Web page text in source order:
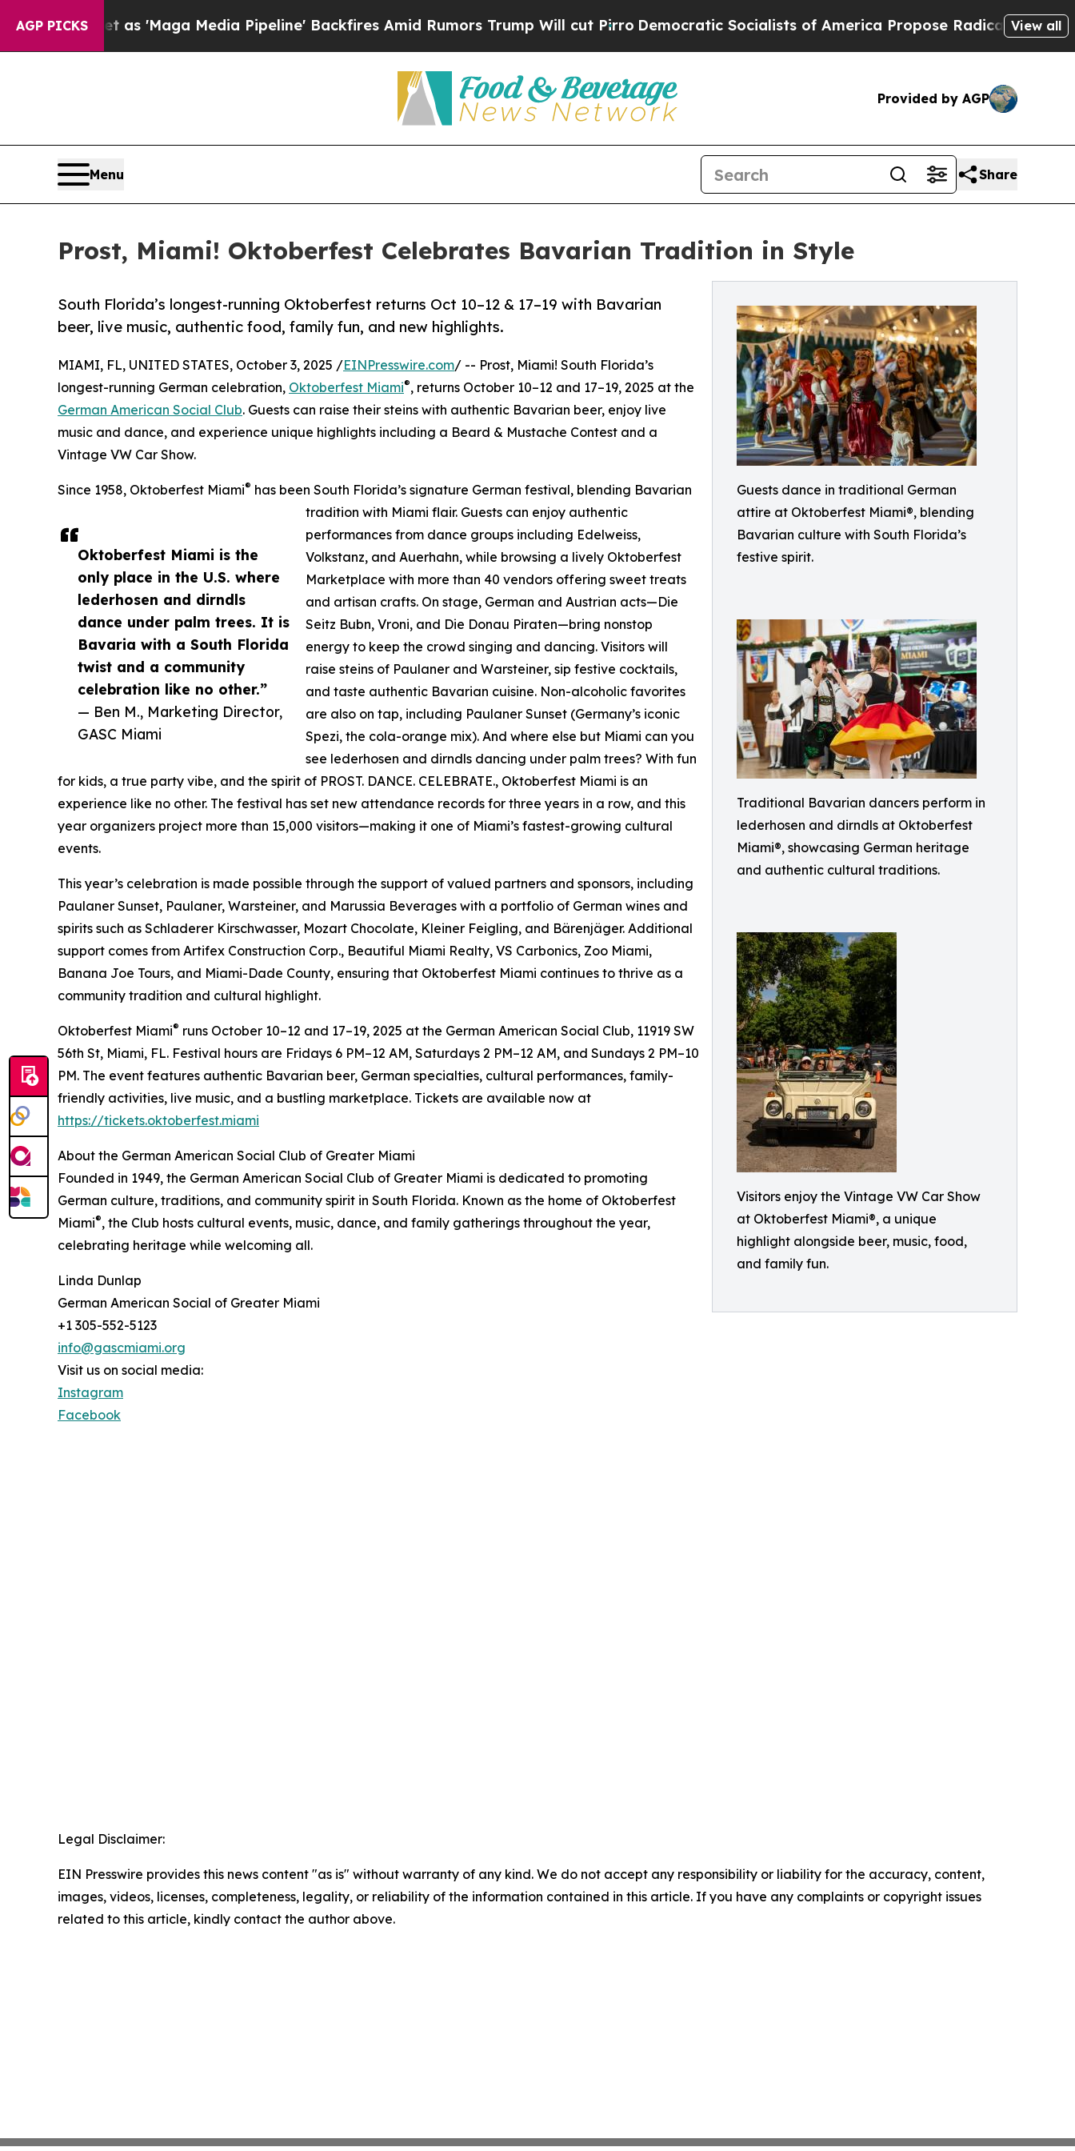
AGP PICKS
as 'Maga Media Pipeline' Backfires Amid Rumors Trump Will cut PirroDemocratic Socialists of America Propose Radical Overhaul of US
View all
Provided by AGP
Menu Share
Prost, Miami! Oktoberfest Celebrates Bavarian Tradition in Style
Guests dance in traditional German
attire at Oktoberfest Miami®, blending
Bavarian culture with South Florida’s
festive spirit.
Traditional Bavarian dancers perform in
lederhosen and dirndls at Oktoberfest
Miami®, showcasing German heritage
and authentic cultural traditions.
Visitors enjoy the Vintage VW Car Show
at Oktoberfest Miami®, a unique
highlight alongside beer, music, food,
and family fun.
South Florida’s longest-running Oktoberfest returns Oct 10–12 & 17–19 with Bavarian
beer, live music, authentic food, family fun, and new highlights.
Oktoberfest Miami is the
only place in the U.S. where
lederhosen and dirndls
dance under palm trees. It is
Bavaria with a South Florida
twist and a community
celebration like no other.”
— Ben M., Marketing Director,
GASC Miami
MIAMI, FL, UNITED STATES, October 3, 2025 /EINPresswire.com/ -- Prost, Miami! South Florida’s
longest-running German celebration, Oktoberfest Miami®, returns October 10–12 and 17–19, 2025 at the
German American Social Club. Guests can raise their steins with authentic Bavarian beer, enjoy live
music and dance, and experience unique highlights including a Beard & Mustache Contest and a
Vintage VW Car Show.
Since 1958, Oktoberfest Miami® has been South Florida’s signature German festival, blending Bavarian
tradition with Miami flair. Guests can enjoy authentic
performances from dance groups including Edelweiss,
Volkstanz, and Auerhahn, while browsing a lively Oktoberfest
Marketplace with more than 40 vendors offering sweet treats
and artisan crafts. On stage, German and Austrian acts—Die
Seitz Bubn, Vroni, and Die Donau Piraten—bring nonstop
energy to keep the crowd singing and dancing. Visitors will
raise steins of Paulaner and Warsteiner, sip festive cocktails,
and taste authentic Bavarian cuisine. Non-alcoholic favorites
are also on tap, including Paulaner Sunset (Germany’s iconic
Spezi, the cola-orange mix). And where else but Miami can you
see lederhosen and dirndls dancing under palm trees? With fun
for kids, a true party vibe, and the spirit of PROST. DANCE. CELEBRATE., Oktoberfest Miami is an
experience like no other. The festival has set new attendance records for three years in a row, and this
year organizers project more than 15,000 visitors—making it one of Miami’s fastest-growing cultural
events.
This year’s celebration is made possible through the support of valued partners and sponsors, including
Paulaner Sunset, Paulaner, Warsteiner, and Marussia Beverages with a portfolio of German wines and
spirits such as Schladerer Kirschwasser, Mozart Chocolate, Kleiner Feigling, and Bärenjäger. Additional
support comes from Artifex Construction Corp., Beautiful Miami Realty, VS Carbonics, Zoo Miami,
Banana Joe Tours, and Miami-Dade County, ensuring that Oktoberfest Miami continues to thrive as a
community tradition and cultural highlight.
Oktoberfest Miami® runs October 10–12 and 17–19, 2025 at the German American Social Club, 11919 SW
56th St, Miami, FL. Festival hours are Fridays 6 PM–12 AM, Saturdays 2 PM–12 AM, and Sundays 2 PM–10
PM. The event features authentic Bavarian beer, German specialties, cultural performances, family-
friendly activities, live music, and a bustling marketplace. Tickets are available now at
https://tickets.oktoberfest.miami
About the German American Social Club of Greater Miami
Founded in 1949, the German American Social Club of Greater Miami is dedicated to promoting
German culture, traditions, and community spirit in South Florida. Known as the home of Oktoberfest
Miami®, the Club hosts cultural events, music, dance, and family gatherings throughout the year,
celebrating heritage while welcoming all.
Linda Dunlap
German American Social of Greater Miami
+1 305-552-5123
info@gascmiami.org
Visit us on social media:
Instagram
Facebook
Legal Disclaimer:
EIN Presswire provides this news content "as is" without warranty of any kind. We do not accept any responsibility or liability for the accuracy, content,
images, videos, licenses, completeness, legality, or reliability of the information contained in this article. If you have any complaints or copyright issues
related to this article, kindly contact the author above.